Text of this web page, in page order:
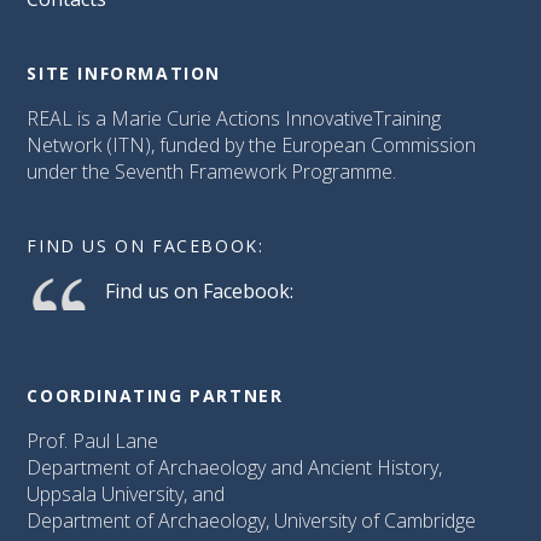
SITE INFORMATION
REAL is a Marie Curie Actions InnovativeTraining
Network (ITN), funded by the European Commission
under the Seventh Framework Programme.
FIND US ON FACEBOOK:
Find us on Facebook:
COORDINATING PARTNER
Prof. Paul Lane
Department of Archaeology and Ancient History,
Uppsala University, and
Department of Archaeology, University of Cambridge